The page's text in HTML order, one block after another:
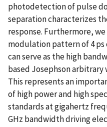
photodetection of pulse
separation characterizes
response. Furthermore,
modulation pattern of 4
can serve as the high
based Josephson arbitrary
This represents an
of high power and high
standards at gigahertz
GHz bandwidth driving